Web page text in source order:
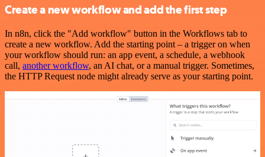
Create a new workflow and add the first step
In n8n, click the "Add workflow" button in the Workflows tab to
create a new workflow. Add the starting point – a trigger on when
your workflow should run: an app event, a schedule, a webhook
call, another workflow, an AI chat, or a manual trigger. Sometimes,
the HTTP Request node might already serve as your starting point.